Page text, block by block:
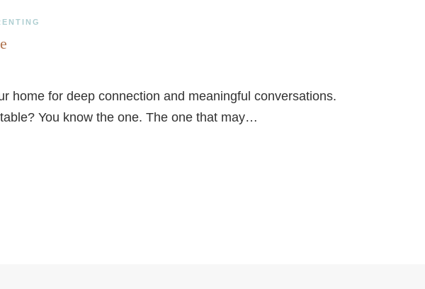
home for deep connection and meaningful conversations.
You know the one. The one that may…